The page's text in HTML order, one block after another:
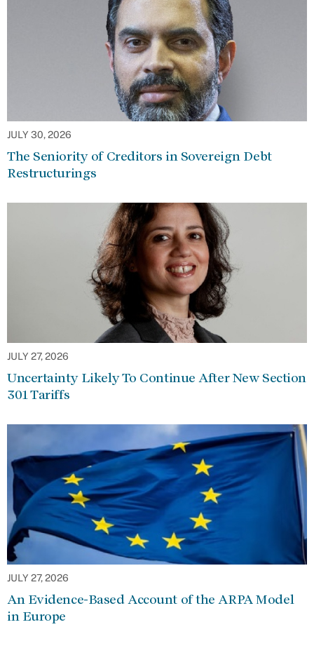
JULY 30, 2026
The Seniority of Creditors in Sovereign Debt
Restructurings
JULY 27, 2026
Uncertainty Likely To Continue After New Section
301 Tariffs
JULY 27, 2026
An Evidence-Based Account of the ARPA Model
in Europe